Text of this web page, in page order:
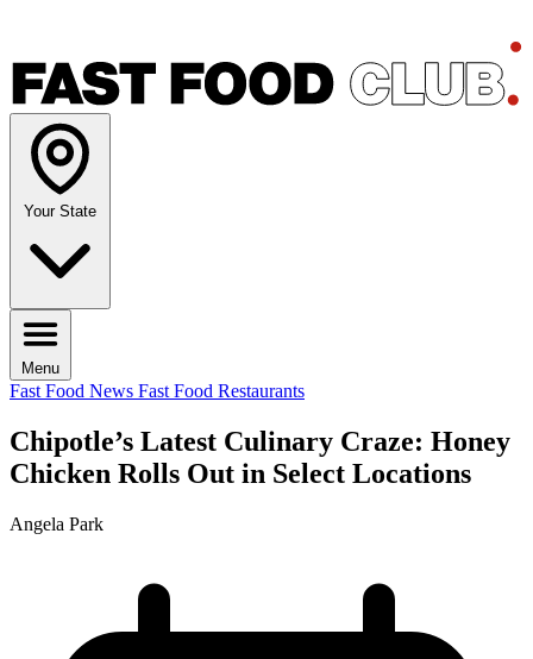
Your State
Menu
Fast Food News Fast Food Restaurants
Chipotle’s Latest Culinary Craze: Honey
Chicken Rolls Out in Select Locations
Angela Park